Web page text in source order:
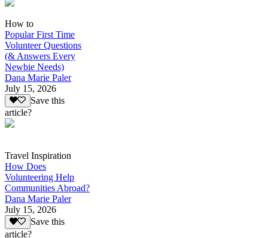
How to
Popular First Time
Volunteer Questions
(& Answers Every
Newbie Needs)
Dana Marie Paler
July 15, 2026
Save this
article?
Travel Inspiration
How Does
Volunteering Help
Communities Abroad?
Dana Marie Paler
July 15, 2026
Save this
article?